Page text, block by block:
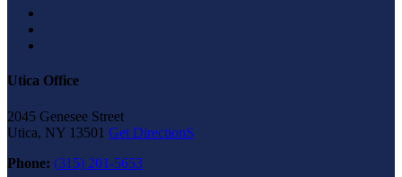
Utica Office
2045 Genesee Street
Utica, NY 13501 Get DirectionS
Phone: (315) 201-5653